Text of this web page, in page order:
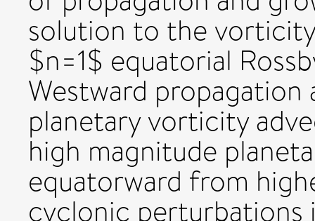
solution to the
$n=1$ equatorial
Westward
planetary vorticity
high magnitude
equatorward from
cyclonic perturbations